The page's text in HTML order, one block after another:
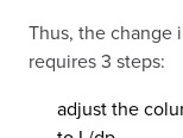
Thus, the change
requires 3 steps:
adjust the